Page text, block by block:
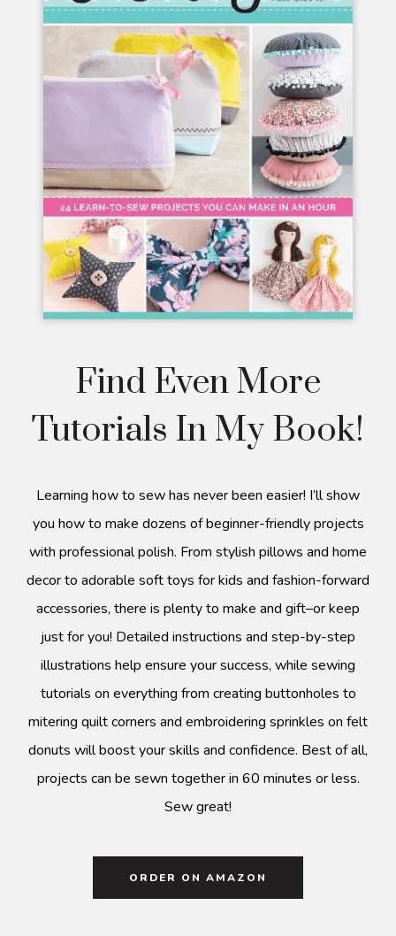
Find Even More
Tutorials In My Book!
Learning how to sew has never been easier! I’ll show
you how to make dozens of beginner-friendly projects
with professional polish. From stylish pillows and home
decor to adorable soft toys for kids and fashion-forward
accessories, there is plenty to make and gift–or keep
just for you! Detailed instructions and step-by-step
illustrations help ensure your success, while sewing
tutorials on everything from creating buttonholes to
mitering quilt corners and embroidering sprinkles on felt
donuts will boost your skills and confidence. Best of all,
projects can be sewn together in 60 minutes or less.
Sew great!
ORDER ON AMAZON